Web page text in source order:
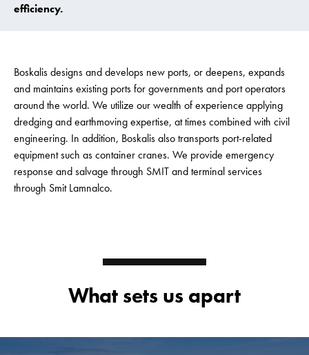
efficiency.
Boskalis designs and develops new ports, or deepens, expands
and maintains existing ports for governments and port operators
around the world. We utilize our wealth of experience applying
dredging and earthmoving expertise, at times combined with civil
engineering. In addition, Boskalis also transports port-related
equipment such as container cranes. We provide emergency
response and salvage through SMIT and terminal services
through Smit Lamnalco.
What sets us apart